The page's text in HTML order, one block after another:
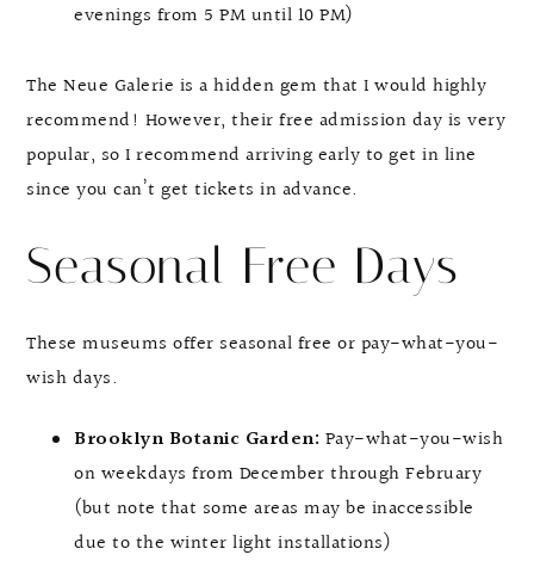
evenings from 5 PM until 10 PM)
The Neue Galerie is a hidden gem that I would highly
recommend! However, their free admission day is very
popular, so I recommend arriving early to get in line
since you can’t get tickets in advance.
Seasonal Free Days
These museums offer seasonal free or pay-what-you-
wish days.
Brooklyn Botanic Garden: Pay-what-you-wish
on weekdays from December through February
(but note that some areas may be inaccessible
due to the winter light installations)